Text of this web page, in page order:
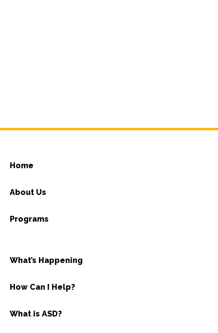
Home
About Us
Programs
What’s Happening
How Can I Help?
What is ASD?